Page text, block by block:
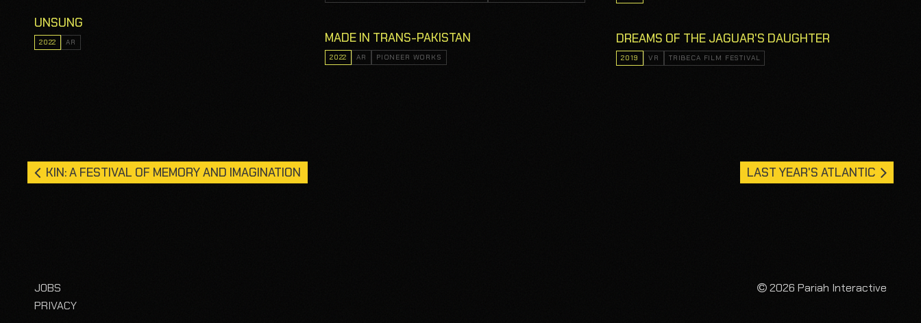
UNSUNG
2022 AR MADE IN TRANS-PAKISTAN
2022 AR PIONEER WORKS
DREAMS OF THE JAGUAR'S DAUGHTER
2019 VR TRIBECA FILM FESTIVAL
KIN: A FESTIVAL OF MEMORY AND IMAGINATION LAST YEAR'S ATLANTIC
JOBS
PRIVACY
2026 Pariah Interactive